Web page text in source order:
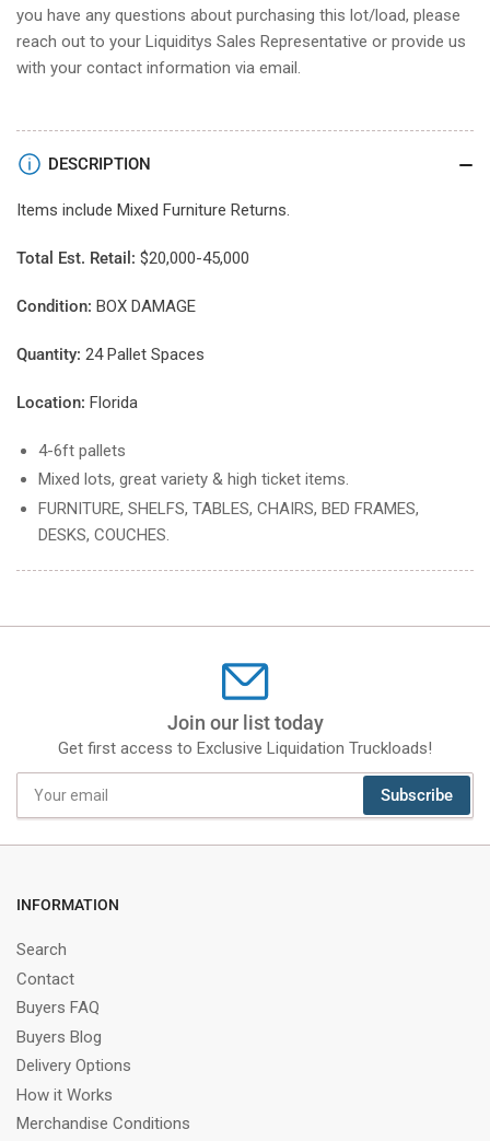
you have any questions about purchasing this lot/load, please
reach out to your Liquiditys Sales Representative or provide us
with your contact information via email.
DESCRIPTION
Items include Mixed Furniture Returns.
Total Est. Retail: $20,000-45,000
Condition: BOX DAMAGE
Quantity: 24 Pallet Spaces
Location: Florida
4-6ft pallets
Mixed lots, great variety & high ticket items.
FURNITURE, SHELFS, TABLES, CHAIRS, BED FRAMES,
DESKS, COUCHES.
Join our list today
Get first access to Exclusive Liquidation Truckloads!
email
Subscribe
INFORMATION
Search
Contact
Buyers FAQ
Buyers Blog
Delivery Options
How it Works
Merchandise Conditions